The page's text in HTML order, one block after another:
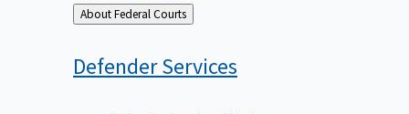
Back
to
About Federal Courts
DefenderServices